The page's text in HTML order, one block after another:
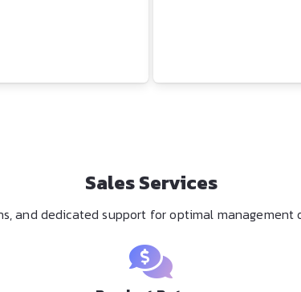
Sales Services
and dedicated support for optimal management